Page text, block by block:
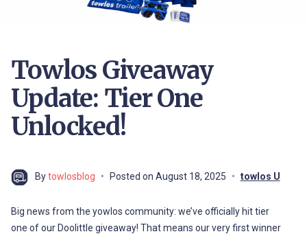
Towlos Giveaway
Update: Tier One
Unlocked!
Bytowlosblog Posted on August 18, 2025 towlos U
Big news from the yowlos community: we’ve officially hit tier
one of our Doolittle giveaway! That means our very first winner